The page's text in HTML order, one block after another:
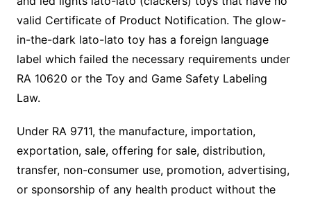
valid Certificate of Product Notification. The glow-
in-the-dark lato-lato toy has a foreign language
label which failed the necessary requirements under
RA 10620 or the Toy and Game Safety Labeling
Law.
Under RA 9711, the manufacture, importation,
exportation, sale, offering for sale, distribution,
transfer, non-consumer use, promotion, advertising,
or sponsorship of any health product without the